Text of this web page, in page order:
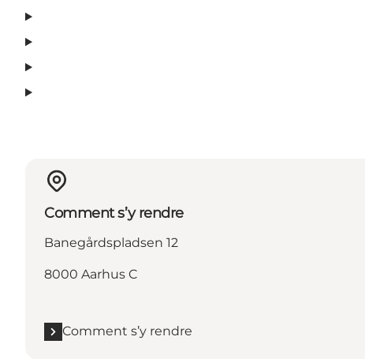
Comment s’y rendre
Banegårdspladsen 12
8000 Aarhus C
Comment s’y rendre